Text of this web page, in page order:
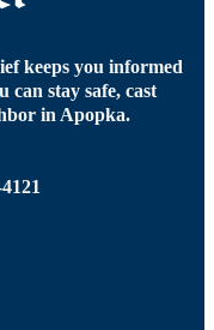
keeps you informed
can stay safe, cast
in Apopka.